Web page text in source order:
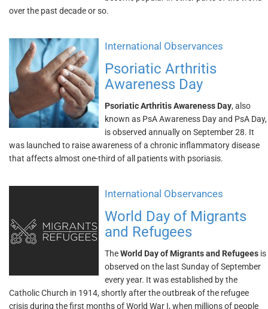
over the past decade or so.
International Observances
Psoriatic Arthritis
Awareness Day
Psoriatic Arthritis Awareness Day, also
known as PsA Awareness Day and PsA Day,
is observed annually on September 28. It
was launched to raise awareness of a chronic inflammatory disease
that affects almost one-third of all patients with psoriasis.
International Observances
World Day of Migrants
and Refugees
TheWorld Day of Migrants and Refugees is
observed on the last Sunday of September
every year. It was established by the
Catholic Church in 1914, shortly after the outbreak of the refugee
crisis during the first months of World War I, when millions of people